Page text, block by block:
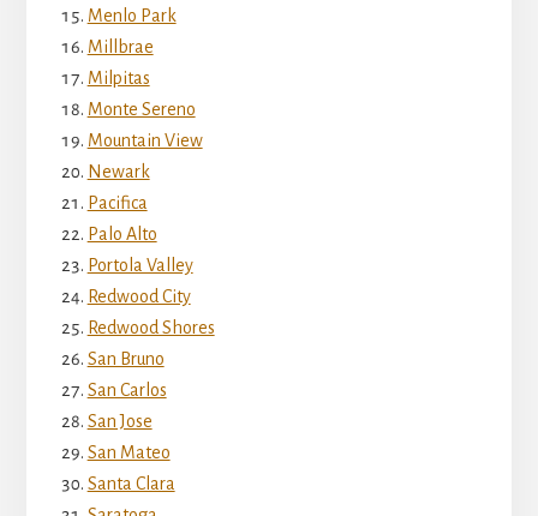
Menlo Park
Millbrae
Milpitas
Monte Sereno
Mountain View
Newark
Pacifica
Palo Alto
Portola Valley
Redwood City
Redwood Shores
San Bruno
San Carlos
San Jose
San Mateo
Santa Clara